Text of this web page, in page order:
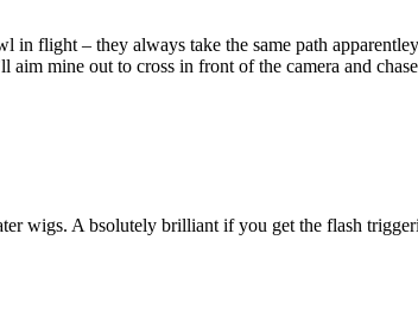
in flight – they always take the same path
mine out to cross in front of the camera and
wigs. A bsolutely brilliant if you get the flash